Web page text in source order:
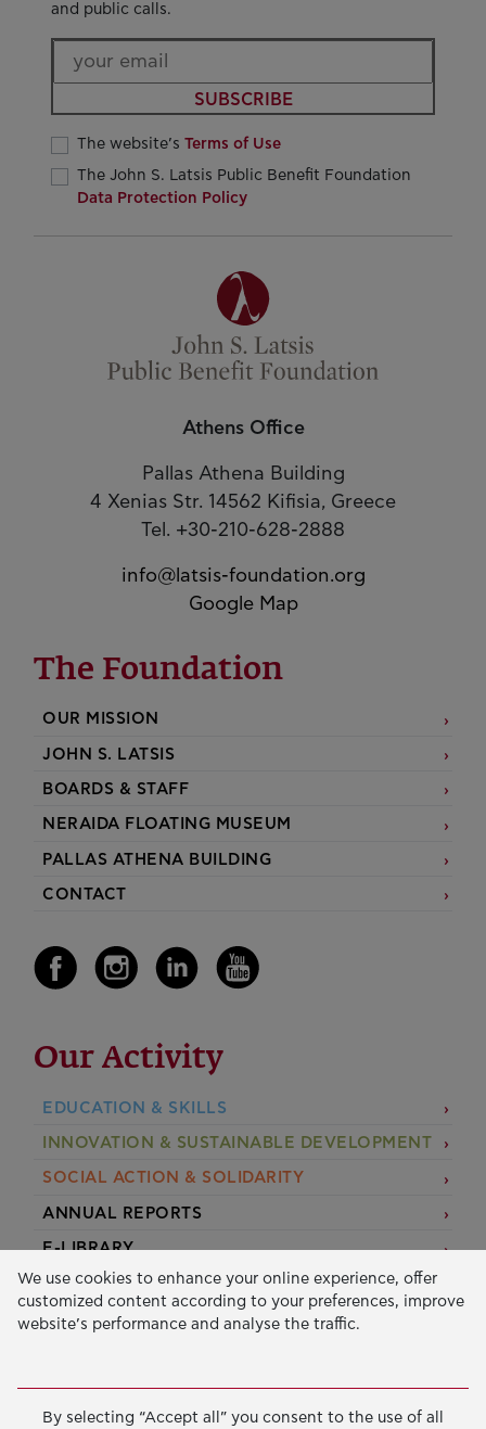
and public calls.
SUBSCRIBE
The website’s Terms of Use
The John S. Latsis Public Benefit Foundation
Data Protection Policy
Athens Office
Pallas Athena Building
4 Xenias Str. 14562 Kifisia, Greece
Tel. +30-210-628-2888
info@latsis-foundation.org
Google Map
The Foundation
OUR MISSION
JOHN S. LATSIS
BOARDS & STAFF
NERAIDA FLOATING MUSEUM
PALLAS ATHENA BUILDING
CONTACT
Our Activity
EDUCATION & SKILLS
INNOVATION & SUSTAINABLE DEVELOPMENT
SOCIAL ACTION & SOLIDARITY
ANNUAL REPORTS
E-LIBRARY
GRANTS
APPLY FOR A GRANT
of Use-Data Protection Policy
We use cookies to enhance your online experience, offer
customized content according to your preferences, improve
website’s performance and analyse the traffic.
By selecting “Accept all” you consent to the use of all